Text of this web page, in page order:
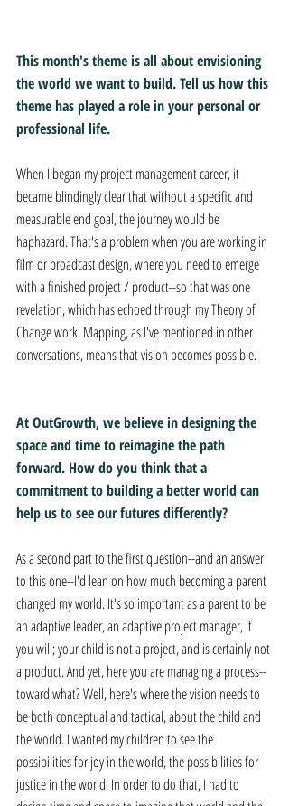
This month's theme is all about envisioning
the world we want to build. Tell us how this
theme has played a role in your personal or
professional life.
When I began my project management career, it
became blindingly clear that without a specific and
measurable end goal, the journey would be
haphazard. That's a problem when you are working in
film or broadcast design, where you need to emerge
with a finished project / product--so that was one
revelation, which has echoed through my Theory of
Change work. Mapping, as I've mentioned in other
conversations, means that vision becomes possible.
At OutGrowth, we believe in designing the
space and time to reimagine the path
forward. How do you think that a
commitment to building a better world can
help us to see our futures differently?
As a second part to the first question--and an answer
to this one--I'd lean on how much becoming a parent
changed my world. It's so important as a parent to be
an adaptive leader, an adaptive project manager, if
you will; your child is not a project, and is certainly not
a product. And yet, here you are managing a process--
toward what? Well, here's where the vision needs to
be both conceptual and tactical, about the child and
the world. I wanted my children to see the
possibilities for joy in the world, the possibilities for
justice in the world. In order to do that, I had to